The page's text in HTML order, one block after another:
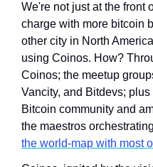
We're not just at the front
charge with more bitcoin
other city in North
using Coinos. How?
Coinos; the meetup
Vancity, and Bitdevs; plus
Bitcoin community and
the maestros
the world-map with most